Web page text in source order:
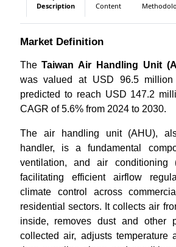
Description
Content
Market Definition
TheTaiwan Air Handling Unit
was valued at USD 96.5
predicted to reach USD 147.2
CAGR of 5.6% from 2024 to 2030.
The air handling unit (AHU),
handler, is a fundamental
ventilation, and air conditioning
facilitating efficient airflow
climate control across
residential sectors. It collects air
inside, removes dust and other
collected air, adjusts temperature